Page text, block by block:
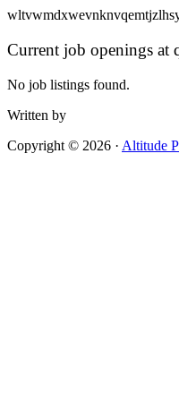
Current job openings at
No job listings found.
Written by
Copyright © 2026 · Altitude